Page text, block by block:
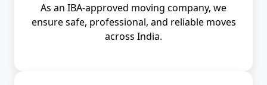
As an IBA-approved moving company, we
ensure safe, professional, and reliable moves
across India.